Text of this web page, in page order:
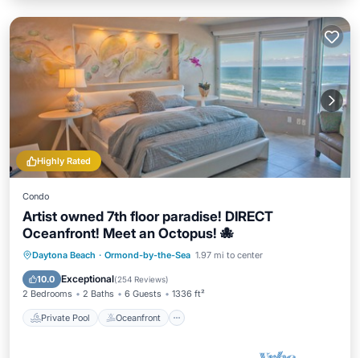
Highly Rated
Condo
Artist owned 7th floor paradise! DIRECT
Oceanfront! Meet an Octopus! 🐙
Daytona Beach · Ormond-by-the-Sea 1.97 mi to center
10.0 Exceptional(254 Reviews)
2 Bedrooms 2 Baths 6 Guests 1336 ft²
Private Pool Oceanfront
Private Pool Oceanfront
Parking
Pool